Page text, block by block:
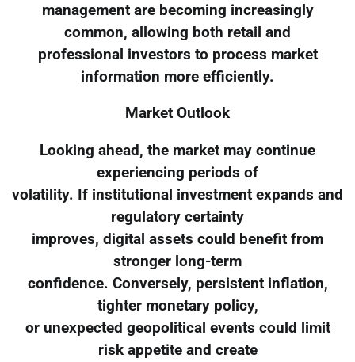
management are becoming increasingly
common, allowing both retail and
professional investors to process market
information more efficiently.
Market Outlook
Looking ahead, the market may continue
experiencing periods of
volatility. If institutional investment expands and
regulatory certainty
improves, digital assets could benefit from
stronger long-term
confidence. Conversely, persistent inflation,
tighter monetary policy,
or unexpected geopolitical events could limit
risk appetite and create